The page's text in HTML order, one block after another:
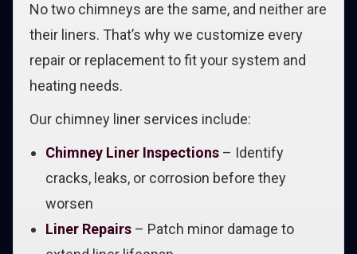
No two chimneys are the same, and neither are
their liners. That’s why we customize every
repair or replacement to fit your system and
heating needs.
Our chimney liner services include:
Chimney Liner Inspections – Identify
cracks, leaks, or corrosion before they
worsen
Liner Repairs – Patch minor damage to